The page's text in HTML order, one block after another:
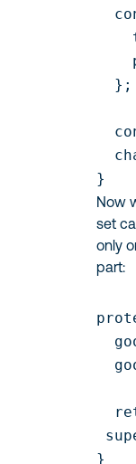
};
}
Now
set
only
part:
}